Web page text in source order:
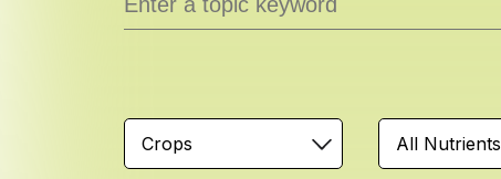
Crops All Nutrients